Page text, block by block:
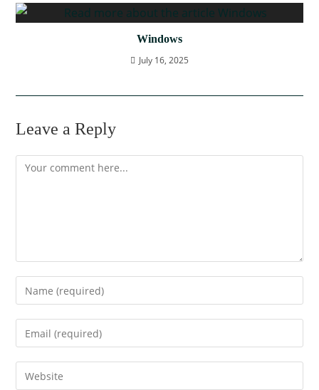
Windows
July 16, 2025
Leave a Reply